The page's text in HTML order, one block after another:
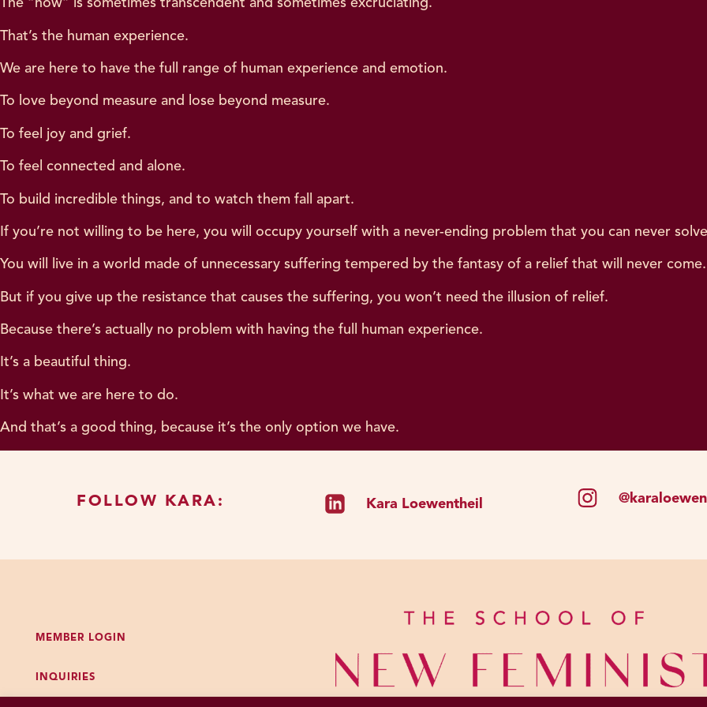
The “now” is sometimes transcendent and sometimes excruciating.
That’s the human experience.
We are here to have the full range of human experience and emotion.
To love beyond measure and lose beyond measure.
To feel joy and grief.
To feel connected and alone.
To build incredible things, and to watch them fall apart.
If you’re not willing to be here, you will occupy yourself with a never-ending problem that you can never
You will live in a world made of unnecessary suffering tempered by the fantasy of a relief that will never come.
But if you give up the resistance that causes the suffering, you won’t need the illusion of relief.
Because there’s actually no problem with having the full human experience.
It’s a beautiful thing.
It’s what we are here to do.
And that’s a good thing, because it’s the only option we have.
FOLLOW KARA: Kara Loewentheil
MEMBER LOGIN
INQUIRIES